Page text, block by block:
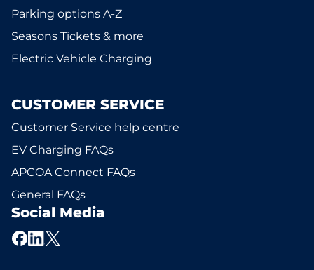
Parking options A-Z
Seasons Tickets & more
Electric Vehicle Charging
CUSTOMER SERVICE
Customer Service help centre
EV Charging FAQs
APCOA Connect FAQs
General FAQs
Social Media